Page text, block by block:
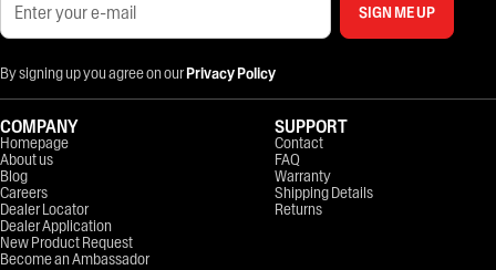
SIGN ME UP
By signing up you agree on ourPrivacy Policy
COMPANY
Homepage
About us
Blog
Careers
Dealer Locator
Dealer Application
New Product Request
Become an Ambassador
SUPPORT
Contact
FAQ
Warranty
Shipping Details
Returns